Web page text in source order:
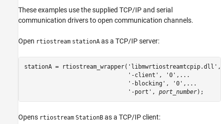
These examples use the supplied TCP/IP and serial
communication drivers to open communication channels.
Open rtiostream stationA as a TCP/IP server:
stationA =
                              '-client', '0',...
                              '-blocking', '0',...
                              '-port',
port_number
Opens rtiostream StationB as a TCP/IP client: